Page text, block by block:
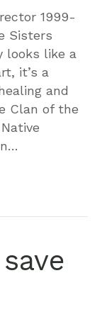
1999-
Sisters
looks like a
it’s a
and
Clan of the